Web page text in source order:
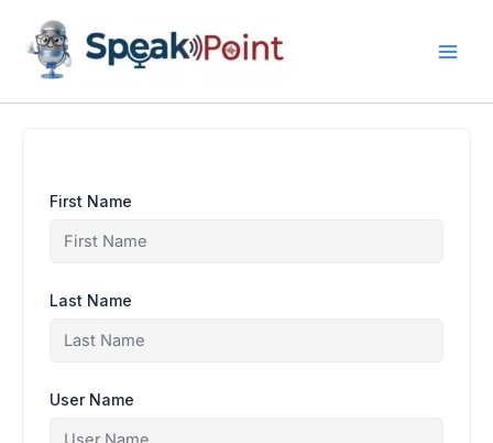
content
First Name
Last Name
User Name